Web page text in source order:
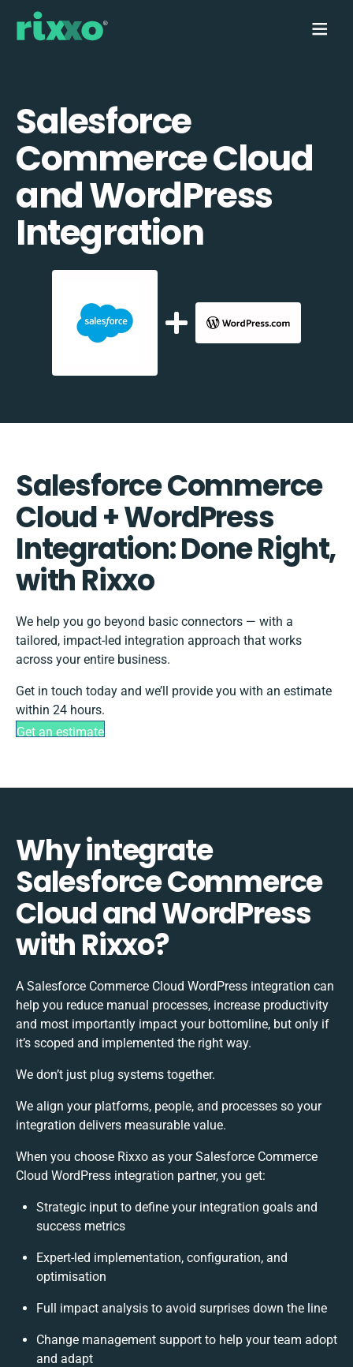
Salesforce
Commerce Cloud
and WordPress
Integration
Salesforce Commerce
Cloud + WordPress
Integration: Done Right,
with Rixxo
We help you go beyond basic connectors — with a
tailored, impact-led integration approach that works
across your entire business.
Get in touch today and we’ll provide you with an estimate
within 24 hours.
Get an estimate
Why integrate
Salesforce Commerce
Cloud and WordPress
with Rixxo?
A Salesforce Commerce Cloud WordPress integration can
help you reduce manual processes, increase productivity
and most importantly impact your bottomline, but only if
it’s scoped and implemented the right way.
We don’t just plug systems together.
We align your platforms, people, and processes so your
integration delivers measurable value.
When you choose Rixxo as your Salesforce Commerce
Cloud WordPress integration partner, you get:
Strategic input to define your integration goals and
success metrics
Expert-led implementation, configuration, and
optimisation
Full impact analysis to avoid surprises down the line
Change management support to help your team adopt
and adapt